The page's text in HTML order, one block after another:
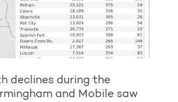
declines during the
and Mobile saw